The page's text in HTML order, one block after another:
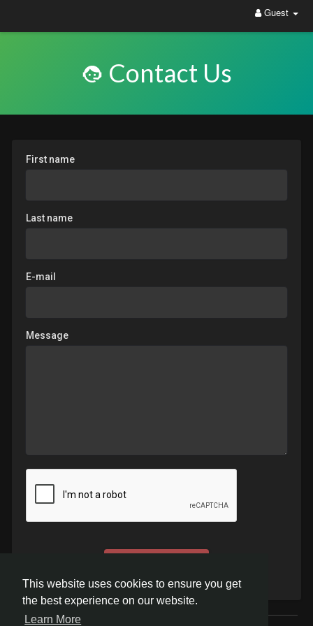
This website uses cookies to ensure you get
the best experience on our website.
Learn More
Guest
Contact Us
First name
Last name
E-mail
Message